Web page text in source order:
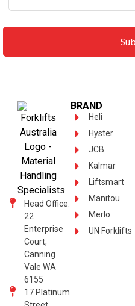
Head Office:
22
Enterprise
Court,
Canning
Vale WA
6155
17 Platinum
BRAND
Heli
Hyster
JCB
Kalmar
Liftsmart
Manitou
Merlo
UN Forklifts